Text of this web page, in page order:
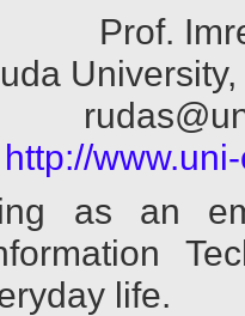
Prof.
http://
as an
life.